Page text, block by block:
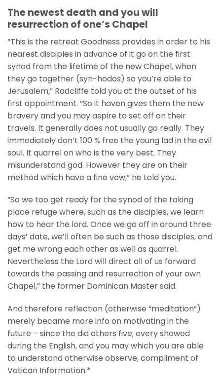
The newest death and you will
resurrection of one’s Chapel
“This is the retreat Goodness provides in order to his
nearest disciples in advance of it go on the first
synod from the lifetime of the new Chapel, when
they go together (syn-hodos) so you’re able to
Jerusalem,” Radcliffe told you at the outset of his
first appointment. “So it haven gives them the new
bravery and you may aspire to set off on their
travels. It generally does not usually go really. They
immediately don’t 100 % free the young lad in the evil
soul. It quarrel on who is the very best. They
misunderstand god. However they are on their
method which have a fine vow,” he told you.
“So we too get ready for the synod of the taking
place refuge where, such as the disciples, we learn
how to hear the lord. Once we go off in around three
days’ date, we’ll often be such as those disciples, and
get me wrong each other as well as quarrel.
Nevertheless the Lord will direct all of us forward
towards the passing and resurrection of your own
Chapel,” the former Dominican Master said.
And therefore reflection (otherwise “meditation”)
merely became more info on motivating in the
future – since the did others five, every showed
during the English, and you may which you are able
to understand otherwise observe, compliment of
Vatican Information.*